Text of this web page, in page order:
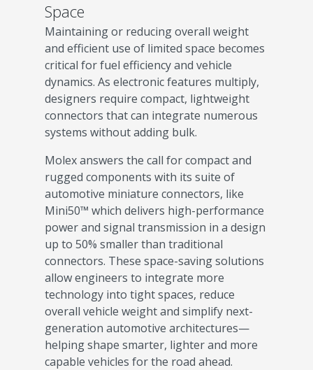
Space
Maintaining or reducing overall weight
and efficient use of limited space becomes
critical for fuel efficiency and vehicle
dynamics. As electronic features multiply,
designers require compact, lightweight
connectors that can integrate numerous
systems without adding bulk.
Molex answers the call for compact and
rugged components with its suite of
automotive miniature connectors, like
Mini50™ which delivers high-performance
power and signal transmission in a design
up to 50% smaller than traditional
connectors. These space-saving solutions
allow engineers to integrate more
technology into tight spaces, reduce
overall vehicle weight and simplify next-
generation automotive architectures—
helping shape smarter, lighter and more
capable vehicles for the road ahead.